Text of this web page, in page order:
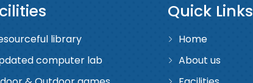
library
computer lab
Quick Links
Home
About us